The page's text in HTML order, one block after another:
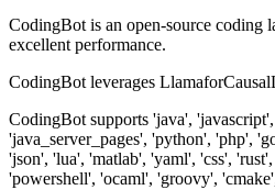
CodingBot is an open-source coding
excellent performance.
CodingBot leverages
CodingBot supports 'java',
'java_server_pages', 'python', 'php',
'json', 'lua', 'matlab', 'yaml', 'css',
'powershell', 'ocaml', 'groovy',